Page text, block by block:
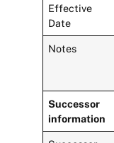
Effective
Date
Notes
Successor
information